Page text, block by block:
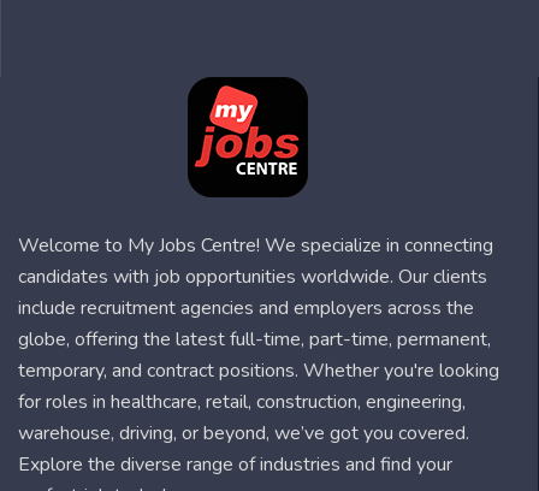
Welcome to My Jobs Centre! We specialize in connecting
candidates with job opportunities worldwide. Our clients
include recruitment agencies and employers across the
globe, offering the latest full-time, part-time, permanent,
temporary, and contract positions. Whether you're looking
for roles in healthcare, retail, construction, engineering,
warehouse, driving, or beyond, we’ve got you covered.
Explore the diverse range of industries and find your